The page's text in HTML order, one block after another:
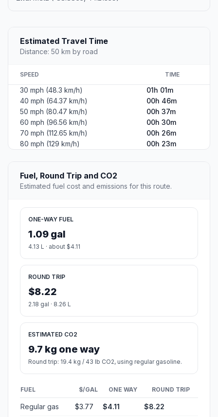
Estimated Travel Time
Distance: 50 km by road
SPEED TIME
30 mph (48.3 km/h)
01h 01m
40 mph (64.37 km/h)
00h 46m
50 mph (80.47 km/h)
00h 37m
60 mph (96.56 km/h)
00h 30m
70 mph (112.65 km/h)
00h 26m
80 mph (129 km/h)
00h 23m
Fuel, Round Trip and CO2
Estimated fuel cost and emissions for this route.
ONE-WAY FUEL
1.09 gal
4.13 L · about $4.11
ROUND TRIP
$8.22
2.18 gal · 8.26 L
ESTIMATED CO2
9.7 kg one way
Round trip: 19.4 kg / 43 lb CO2, using regular gasoline.
FUEL $/GAL ONE WAY ROUND TRIP
Regular gas $3.77 $4.11 $8.22